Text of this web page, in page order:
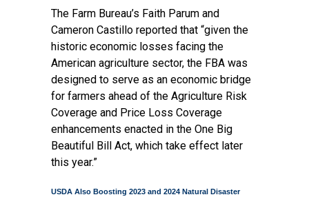
The Farm Bureau’s Faith Parum and
Cameron Castillo reported that “given the
historic economic losses facing the
American agriculture sector, the FBA was
designed to serve as an economic bridge
for farmers ahead of the Agriculture Risk
Coverage and Price Loss Coverage
enhancements enacted in the One Big
Beautiful Bill Act, which take effect later
this year.”
USDA Also Boosting 2023 and 2024 Natural Disaster